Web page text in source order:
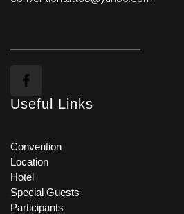
Useful Links
Convention
Location
Hotel
Special Guests
Participants